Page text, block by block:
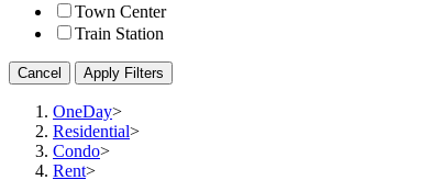
Town Center
Train Station
Cancel Apply Filters
OneDay>
Residential>
Condo>
Rent>